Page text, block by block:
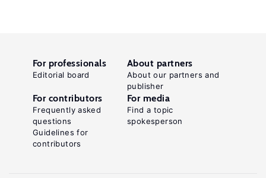
For professionals
Editorial board
About partners
About our partners and
publisher
For contributors
Frequently asked
questions
Guidelines for
contributors
For media
Find a topic
spokesperson